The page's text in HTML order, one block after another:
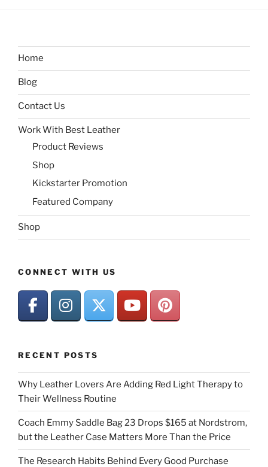
Home
Blog
Contact Us
Work With Best Leather
Product Reviews
Shop
Kickstarter Promotion
Featured Company
Shop
CONNECT WITH US
RECENT POSTS
Why Leather Lovers Are Adding Red Light Therapy to
Their Wellness Routine
Coach Emmy Saddle Bag 23 Drops $165 at Nordstrom,
but the Leather Case Matters More Than the Price
The Research Habits Behind Every Good Purchase